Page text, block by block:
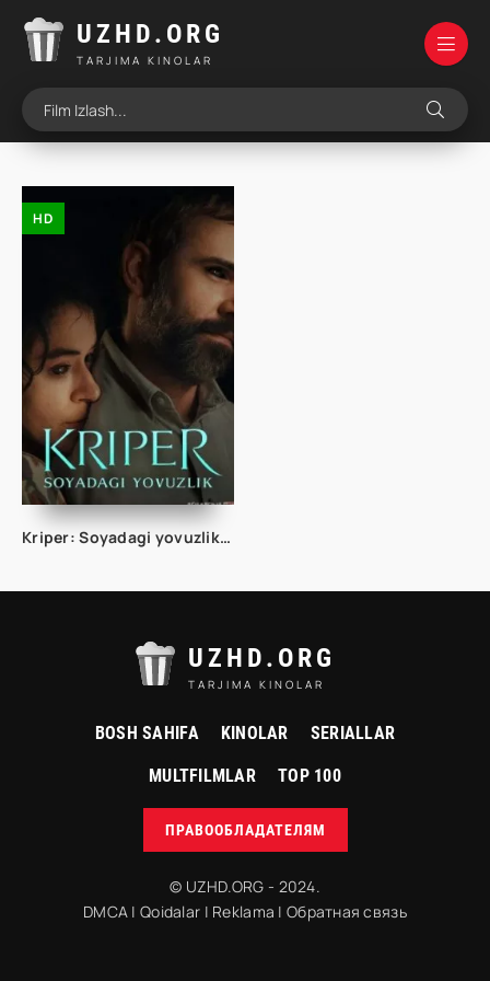
UZHD.ORG
TARJIMA KINOLAR
HD
Kriper: Soyadagi yovuzlik Premyera 2025 Uzbek tilida O'zbekcha tarjima kino Full HD tas-ix skachat
UZHD.ORG
TARJIMA KINOLAR
BOSH SAHIFA KINOLAR SERIALLAR
MULTFILMLAR TOP 100
ПРАВООБЛАДАТЕЛЯМ
© UZHD.ORG - 2024.
DMCA |Qoidalar | Reklama | Обратная связь